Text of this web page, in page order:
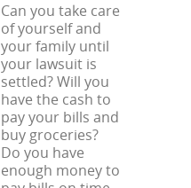
Can you take care
of yourself and
your family until
your lawsuit is
settled? Will you
have the cash to
pay your bills and
buy groceries?
Do you have
enough money to